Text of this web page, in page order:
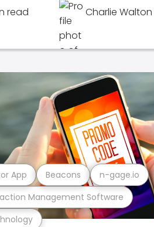
read Charlie Walton
Management Software
App Beacons n-gage.io